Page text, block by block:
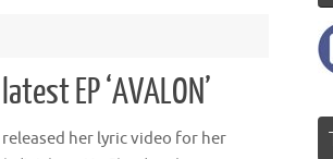
EP ‘AVALON’
her lyric video for her